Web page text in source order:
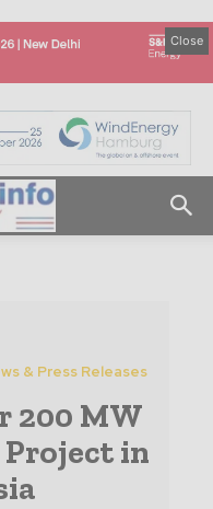
Close
& Press Releases
200 MW
in